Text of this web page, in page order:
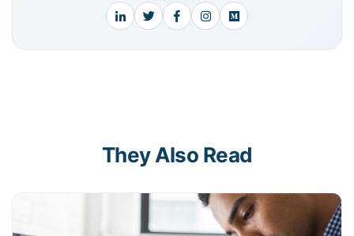
They Also Read